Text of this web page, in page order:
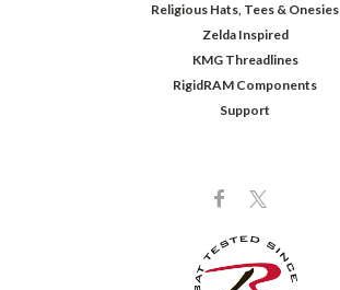
Religious Hats, Tees & Onesies
Zelda Inspired
KMG Threadlines
RigidRAM Components
Support